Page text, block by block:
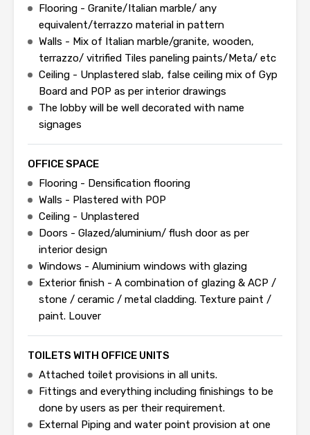
Flooring - Granite/Italian marble/ any
equivalent/terrazzo material in pattern
Walls - Mix of Italian marble/granite, wooden,
terrazzo/ vitrified Tiles paneling paints/Meta/ etc
Ceiling - Unplastered slab, false ceiling mix of Gyp
Board and POP as per interior drawings
The lobby will be well decorated with name
signages
OFFICE SPACE
Flooring - Densification flooring
Walls - Plastered with POP
Ceiling - Unplastered
Doors - Glazed/aluminium/ flush door as per
interior design
Windows - Aluminium windows with glazing
Exterior finish - A combination of glazing & ACP /
stone / ceramic / metal cladding. Texture paint /
paint. Louver
TOILETS WITH OFFICE UNITS
Attached toilet provisions in all units.
Fittings and everything including finishings to be
done by users as per their requirement.
External Piping and water point provision at one